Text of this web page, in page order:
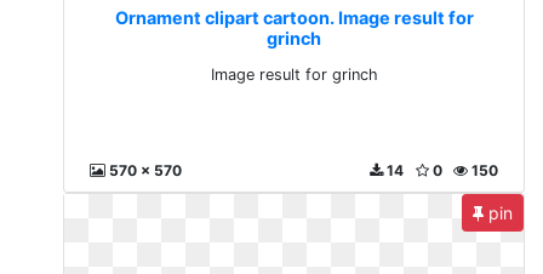
Ornament clipart cartoon. Image result for
grinch
Image result for grinch
570 x 570 150
0
14
pin